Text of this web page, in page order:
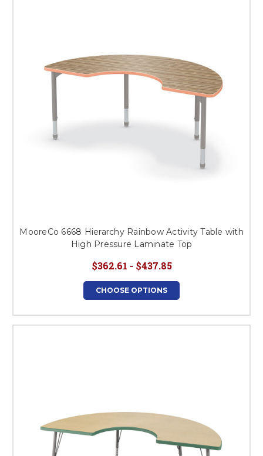
MooreCo 6668 Hierarchy Rainbow Activity Table with
High Pressure Laminate Top
$362.61 - $437.85
CHOOSE OPTIONS